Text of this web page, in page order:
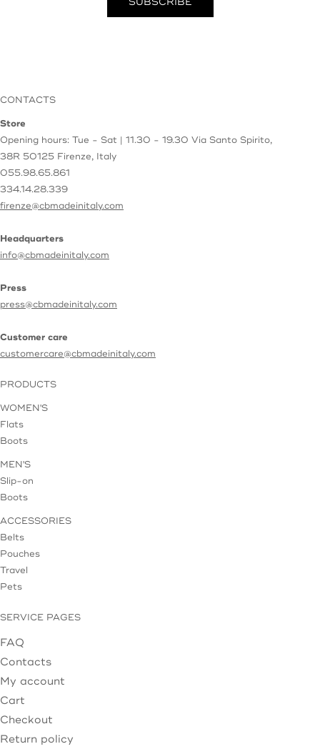
CONTACTS
Store
Opening hours: Tue - Sat | 11.30 - 19.30 Via Santo Spirito,
38R 50125 Firenze, Italy
055.98.65.861
334.14.28.339
firenze@cbmadeinitaly.com
Headquarters
info@cbmadeinitaly.com
Press
press@cbmadeinitaly.com
Customer care
customercare@cbmadeinitaly.com
PRODUCTS
WOMEN'S
Flats
Boots
MEN'S
Slip-on
Boots
ACCESSORIES
Belts
Pouches
Travel
Pets
SERVICE PAGES
FAQ
Contacts
My account
Cart
Checkout
Return policy